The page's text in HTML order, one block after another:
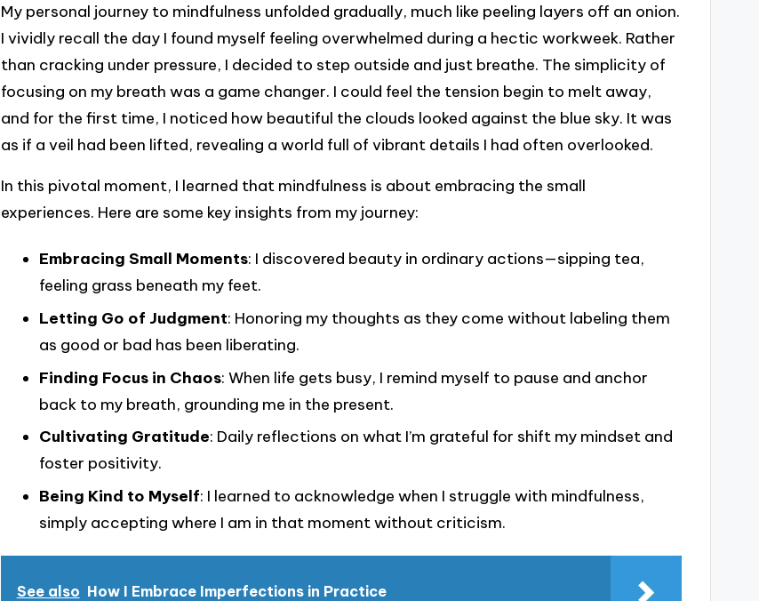
My personal journey to mindfulness unfolded gradually, much like peeling layers off an onion.
I vividly recall the day I found myself feeling overwhelmed during a hectic workweek. Rather
than cracking under pressure, I decided to step outside and just breathe. The simplicity of
focusing on my breath was a game changer. I could feel the tension begin to melt away,
and for the first time, I noticed how beautiful the clouds looked against the blue sky. It was
as if a veil had been lifted, revealing a world full of vibrant details I had often overlooked.
In this pivotal moment, I learned that mindfulness is about embracing the small
experiences. Here are some key insights from my journey:
Embracing Small Moments: I discovered beauty in ordinary actions—sipping tea,
feeling grass beneath my feet.
Letting Go of Judgment: Honoring my thoughts as they come without labeling them
as good or bad has been liberating.
Finding Focus in Chaos: When life gets busy, I remind myself to pause and anchor
back to my breath, grounding me in the present.
Cultivating Gratitude: Daily reflections on what I’m grateful for shift my mindset and
foster positivity.
Being Kind to Myself: I learned to acknowledge when I struggle with mindfulness,
simply accepting where I am in that moment without criticism.
See also How I Embrace Imperfections in Practice